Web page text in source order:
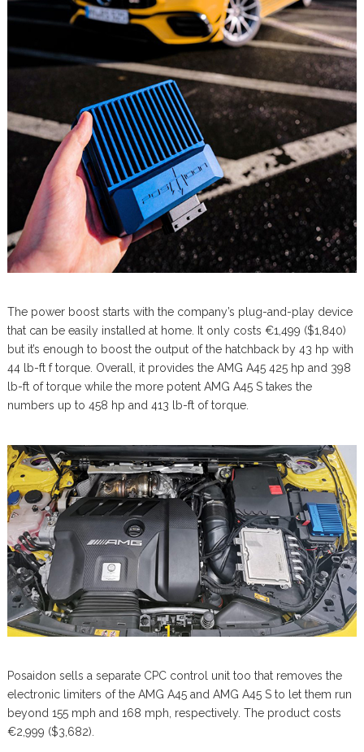
The power boost starts with the company’s plug-and-play device
that can be easily installed at home. It only costs €1,499 ($1,840)
but it’s enough to boost the output of the hatchback by 43 hp with
44 lb-ft f torque. Overall, it provides the AMG A45 425 hp and 398
lb-ft of torque while the more potent AMG A45 S takes the
numbers up to 458 hp and 413 lb-ft of torque.
Posaidon sells a separate CPC control unit too that removes the
electronic limiters of the AMG A45 and AMG A45 S to let them run
beyond 155 mph and 168 mph, respectively. The product costs
€2,999 ($3,682).